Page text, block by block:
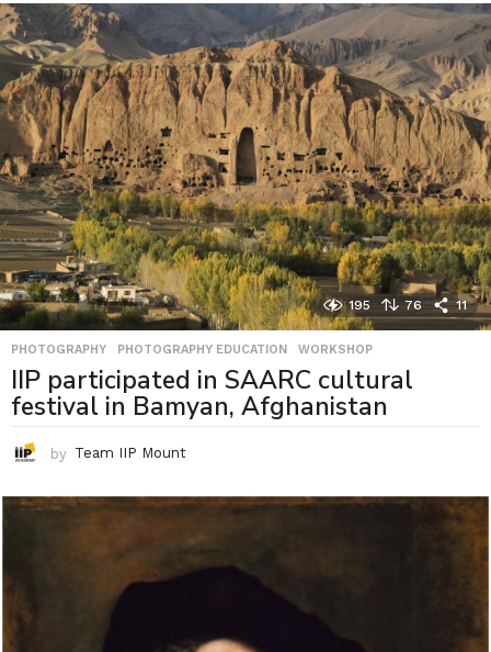
195 76 11
PHOTOGRAPHY ,PHOTOGRAPHY EDUCATION ,WORKSHOP
IIP participated in SAARC cultural
festival in Bamyan, Afghanistan
by Team IIP Mount